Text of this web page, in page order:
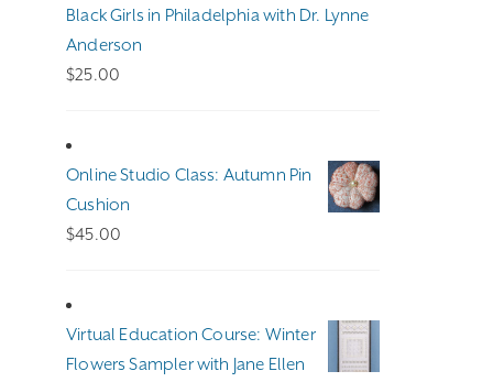
Black Girls in Philadelphia with Dr. Lynne
Anderson
$25.00
Online Studio Class: Autumn Pin
Cushion
$45.00
Virtual Education Course: Winter
Flowers Sampler with Jane Ellen